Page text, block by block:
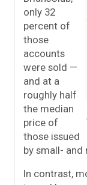
only 32
percent of
those
accounts
were sold —
and at a
roughly half
the median
price of
those issued
by small-
In contrast,